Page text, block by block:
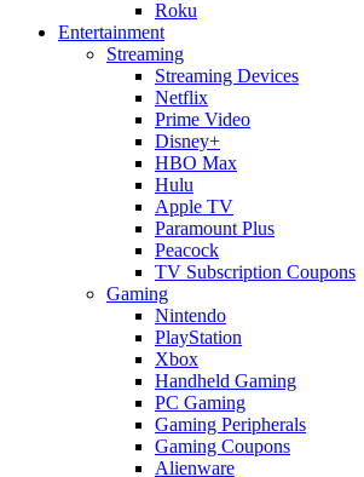
Roku
Entertainment
Streaming
Streaming Devices
Netflix
Prime Video
Disney+
HBO Max
Hulu
Apple TV
Paramount Plus
Peacock
TV Subscription Coupons
Gaming
Nintendo
PlayStation
Xbox
Handheld Gaming
PC Gaming
Gaming Peripherals
Gaming Coupons
Alienware